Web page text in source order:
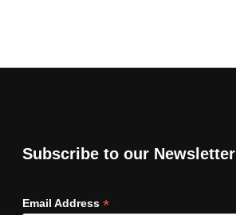
Subscribe to our Newsletter
Email Address *